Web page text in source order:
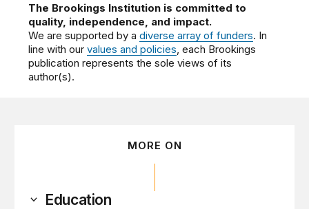
The Brookings Institution is committed to
quality, independence, and impact.
We are supported by adiverse array of funders. In
line with ourvalues and policies, each Brookings
publication represents the sole views of its
author(s).
MORE ON
Education